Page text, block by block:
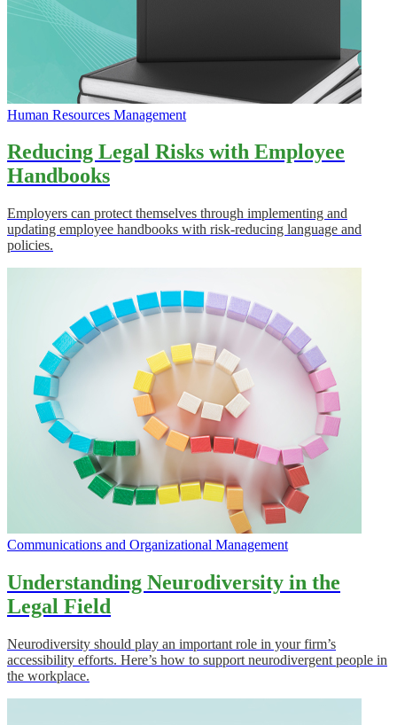
Human Resources Management
Reducing Legal Risks with Employee
Handbooks
Employers can protect themselves through implementing and
updating employee handbooks with risk-reducing language and
policies.
Communications and Organizational Management
Understanding Neurodiversity in the
Legal Field
Neurodiversity should play an important role in your firm’s
accessibility efforts. Here’s how to support neurodivergent people in
the workplace.